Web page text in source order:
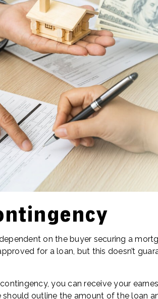
on the buyer securing a
for a loan, but this doesn’t
you can receive your
outline the amount of the loan